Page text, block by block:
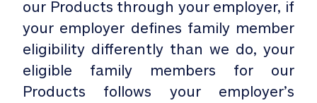
our Products through your employer, if
your employer defines family member
eligibility differently than we do, your
eligible family members for our
Products follows your employer’s